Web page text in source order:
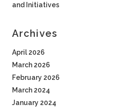
and Initiatives
Archives
April 2026
March 2026
February 2026
March 2024
January 2024